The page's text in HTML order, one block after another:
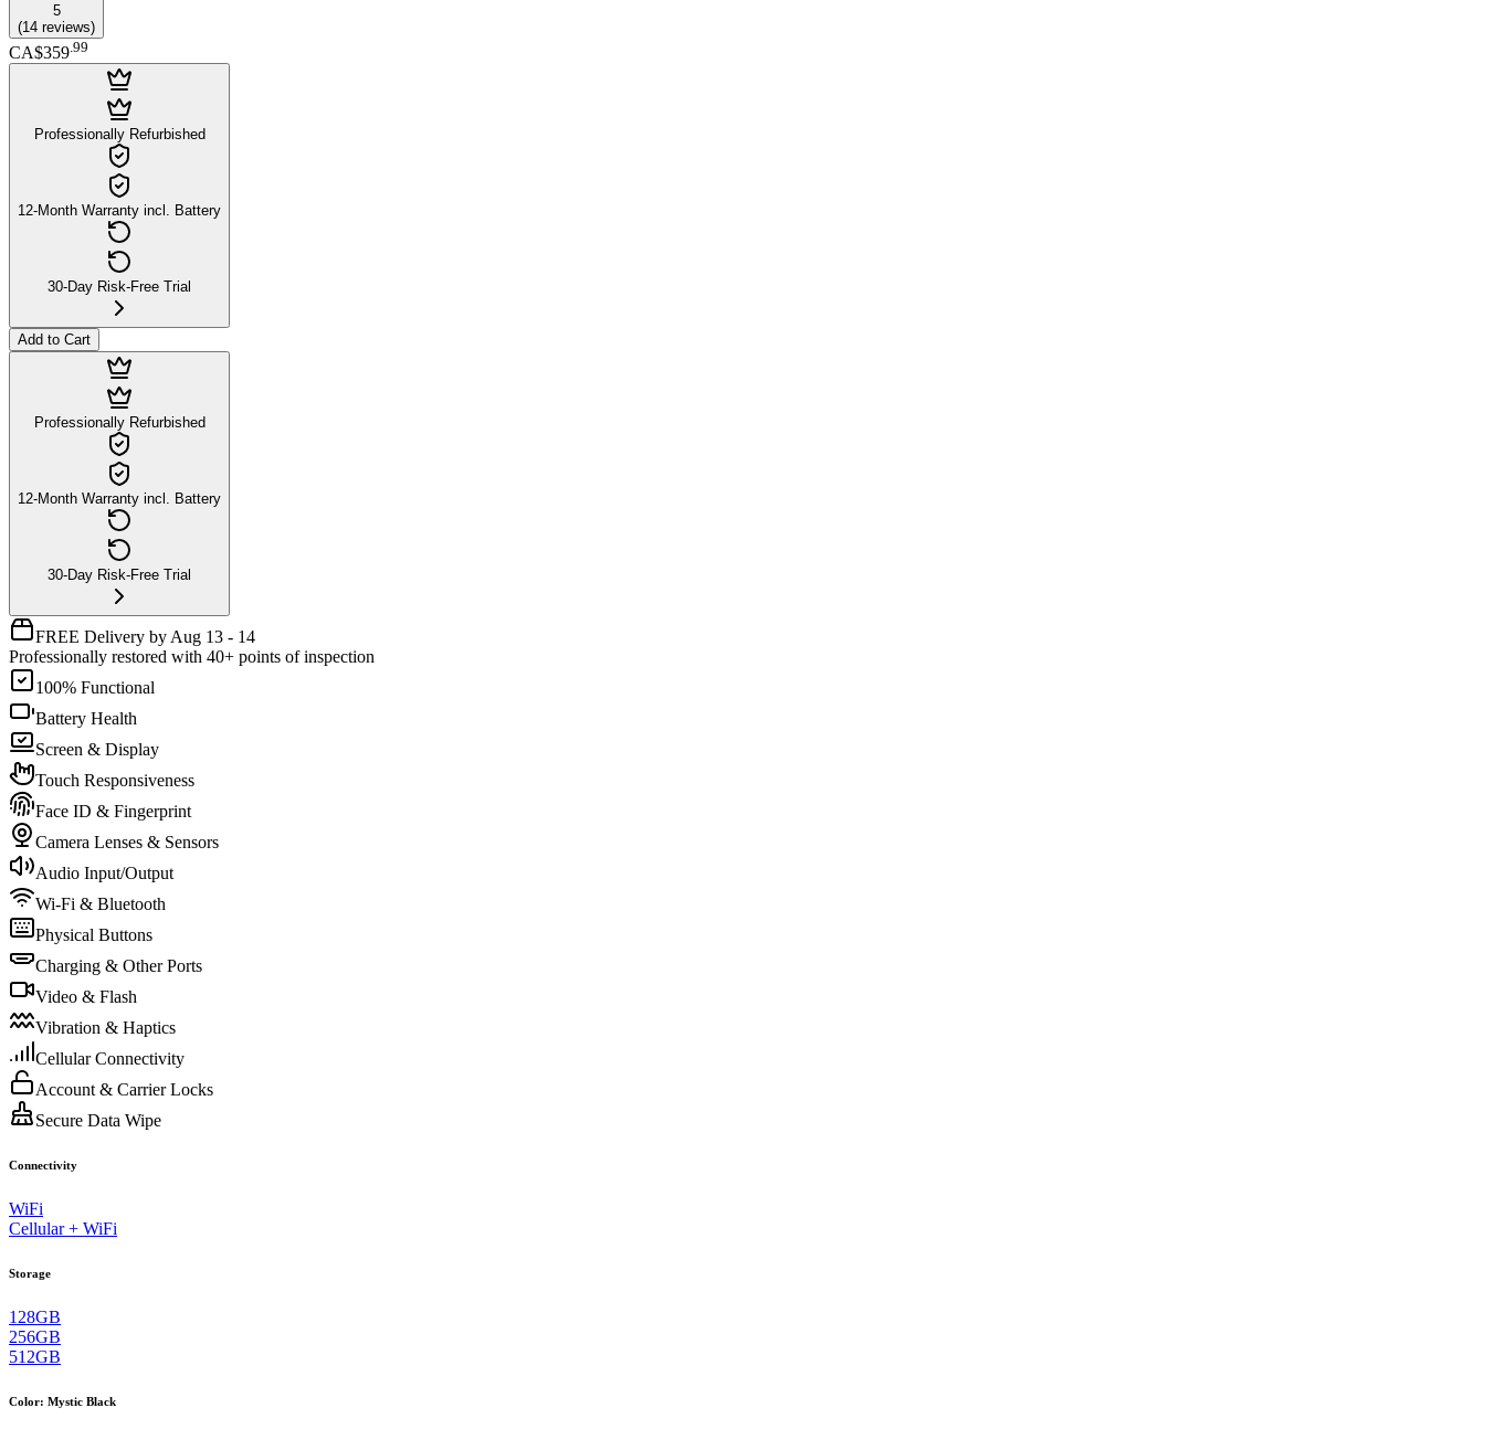
5
(14 reviews)
CA$359 99
Professionally Refurbished
12-Month Warranty incl. Battery
30-Day Risk-Free Trial
Add to Cart
Professionally Refurbished
12-Month Warranty incl. Battery
30-Day Risk-Free Trial
FREE Delivery by Aug 13 - 14
Professionally restored with 40+ points of inspection
100% Functional
Battery Health
Screen & Display
Touch Responsiveness
Face ID & Fingerprint
Camera Lenses & Sensors
Audio Input/Output
Wi-Fi & Bluetooth
Physical Buttons
Charging & Other Ports
Video & Flash
Vibration & Haptics
Cellular Connectivity
Account & Carrier Locks
Secure Data Wipe
Connectivity
WiFi
Cellular + WiFi
Storage
128GB
256GB
512GB
Color: Mystic Black